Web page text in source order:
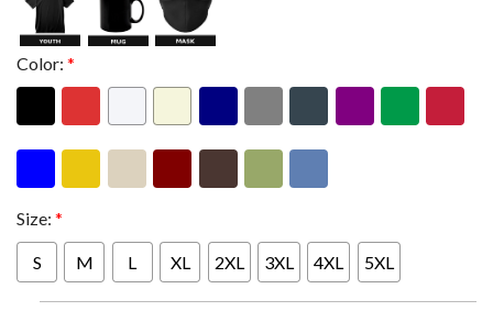
Color: *
Size: *
S M L XL 2XL 3XL 4XL 5XL